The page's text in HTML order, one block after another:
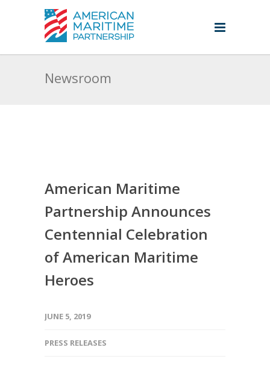
Newsroom
American Maritime
Partnership Announces
Centennial Celebration
of American Maritime
Heroes
JUNE 5, 2019
PRESS RELEASES